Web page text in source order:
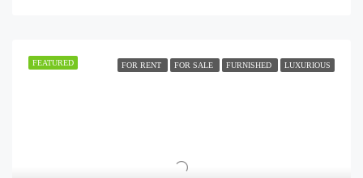
FEATURED FOR RENT FOR SALE FURNISHED LUXURIOUS